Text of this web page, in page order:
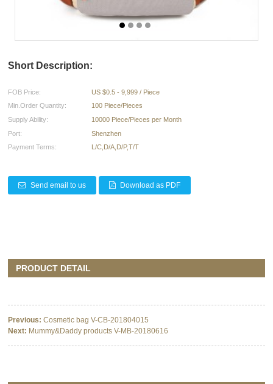
Short Description:
FOB Price:
US $0.5 - 9,999 / Piece
Min.Order Quantity:
100 Piece/Pieces
Supply Ability:
10000 Piece/Pieces per Month
Port:
Shenzhen
Payment Terms:
L/C,D/A,D/P,T/T
Send email to us Download as PDF
PRODUCT DETAIL
Previous: Cosmetic bag V-CB-201804015
Next: Mummy&Daddy products V-MB-20180616